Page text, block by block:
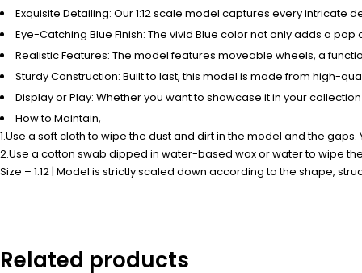
Exquisite Detailing: Our 1:12 scale model captures every intricate
Eye-Catching Blue Finish: The vivid Blue color not only adds a
Realistic Features: The model features moveable wheels, a
Sturdy Construction: Built to last, this model is made from high-
Display or Play: Whether you want to showcase it in your
How to Maintain,
1.Use a soft cloth to wipe the dust and dirt in the model and the gaps.
2.Use a cotton swab dipped in water-based wax or water to wipe
Size – 1:12 | Model is strictly scaled down according to the shape,
Related products